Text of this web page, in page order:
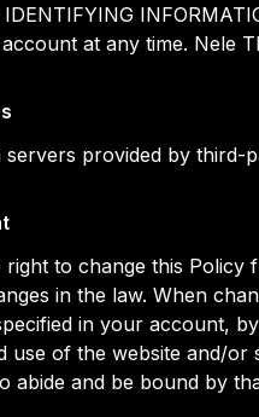
IDENTIFYING
at any time. Nele
provided by
to change this
in the law. When
in your account,
use of the website and/
abide and be bound by